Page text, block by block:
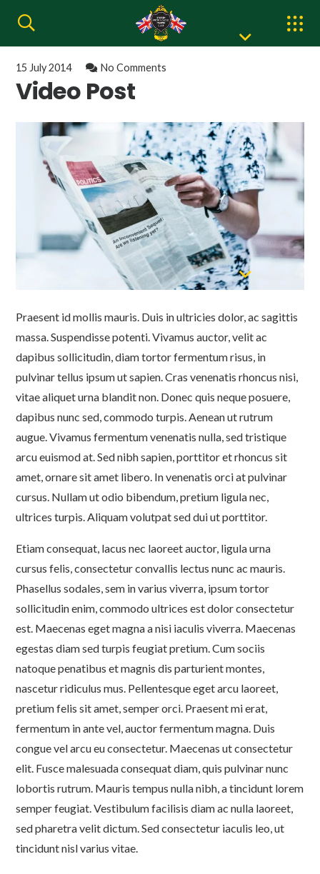
15 July 2014 No Comments
Video Post
Praesent id mollis mauris. Duis in ultricies dolor, ac sagittis
massa. Suspendisse potenti. Vivamus auctor, velit ac
dapibus sollicitudin, diam tortor fermentum risus, in
pulvinar tellus ipsum ut sapien. Cras venenatis rhoncus nisi,
vitae aliquet urna blandit non. Donec quis neque posuere,
dapibus nunc sed, commodo turpis. Aenean ut rutrum
augue. Vivamus fermentum venenatis nulla, sed tristique
arcu euismod at. Sed nibh sapien, porttitor et rhoncus sit
amet, ornare sit amet libero. In venenatis orci at pulvinar
cursus. Nullam ut odio bibendum, pretium ligula nec,
ultrices turpis. Aliquam volutpat sed dui ut porttitor.
Etiam consequat, lacus nec laoreet auctor, ligula urna
cursus felis, consectetur convallis lectus nunc ac mauris.
Phasellus sodales, sem in varius viverra, ipsum tortor
sollicitudin enim, commodo ultrices est dolor consectetur
est. Maecenas eget magna a nisi iaculis viverra. Maecenas
egestas diam sed turpis feugiat pretium. Cum sociis
natoque penatibus et magnis dis parturient montes,
nascetur ridiculus mus. Pellentesque eget arcu laoreet,
pretium felis sit amet, semper orci. Praesent mi erat,
fermentum in ante vel, auctor fermentum magna. Duis
congue vel arcu eu consectetur. Maecenas ut consectetur
elit. Fusce malesuada consequat diam, quis pulvinar nunc
lobortis rutrum. Mauris tempus nulla nibh, a tincidunt lorem
semper feugiat. Vestibulum facilisis diam ac nulla laoreet,
sed pharetra velit dictum. Sed consectetur iaculis leo, ut
tincidunt nisl varius vitae.